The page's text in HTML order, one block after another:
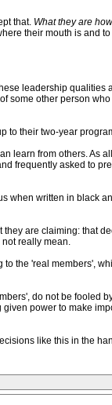
that. What they are
their mouth is and
leadership qualities
some other person
to their two-year
learn from others. As
frequently asked to
when written in black
they are claiming: that
really mean.
the 'real members',
do not be fooled
power to make
like this in the